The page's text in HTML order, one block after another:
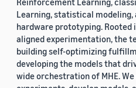
Learning, statistical modeling,
hardware prototyping.
aligned experimentation, the
building self-optimizing
developing the models that
wide orchestration of MHE.